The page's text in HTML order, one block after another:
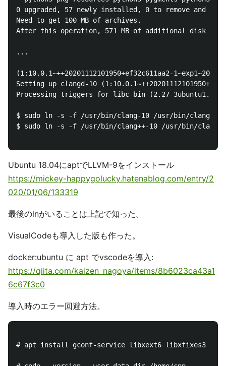
0 upgraded, 57 newly installed, 0 to remove and 0
Need to get 100 MB of archives.
After this operation, 571 MB of additional disk
...
(1:10.0.1~++20201112101950+ef32c611aa2-
Setting up clangd-10
Processing triggers for libc-bin (2.27-3ubuntu1.4)
$ sudo ln -s -f /usr/bin/clang-10 /usr/bin/clang
$ sudo ln -s -f /usr/bin/clang++-10 /usr/bin/clang++
Ubuntu 18.04にaptでLLVM-9をインストール
https://mickey-happygolucky.hatenablog.com/entry/2
020/01/06/133319
最後のlnがいることは上記で知った。
VisualCodeも導入した版も作った。
docker:ubuntu に apt でvscodeを導入:
https://qiita.com/kaizen_nagoya/items/8b6023ca43a1
6c67f3c0
導入時のエラー回避方法。
# apt install gconf-service libxext6 libxfixes3